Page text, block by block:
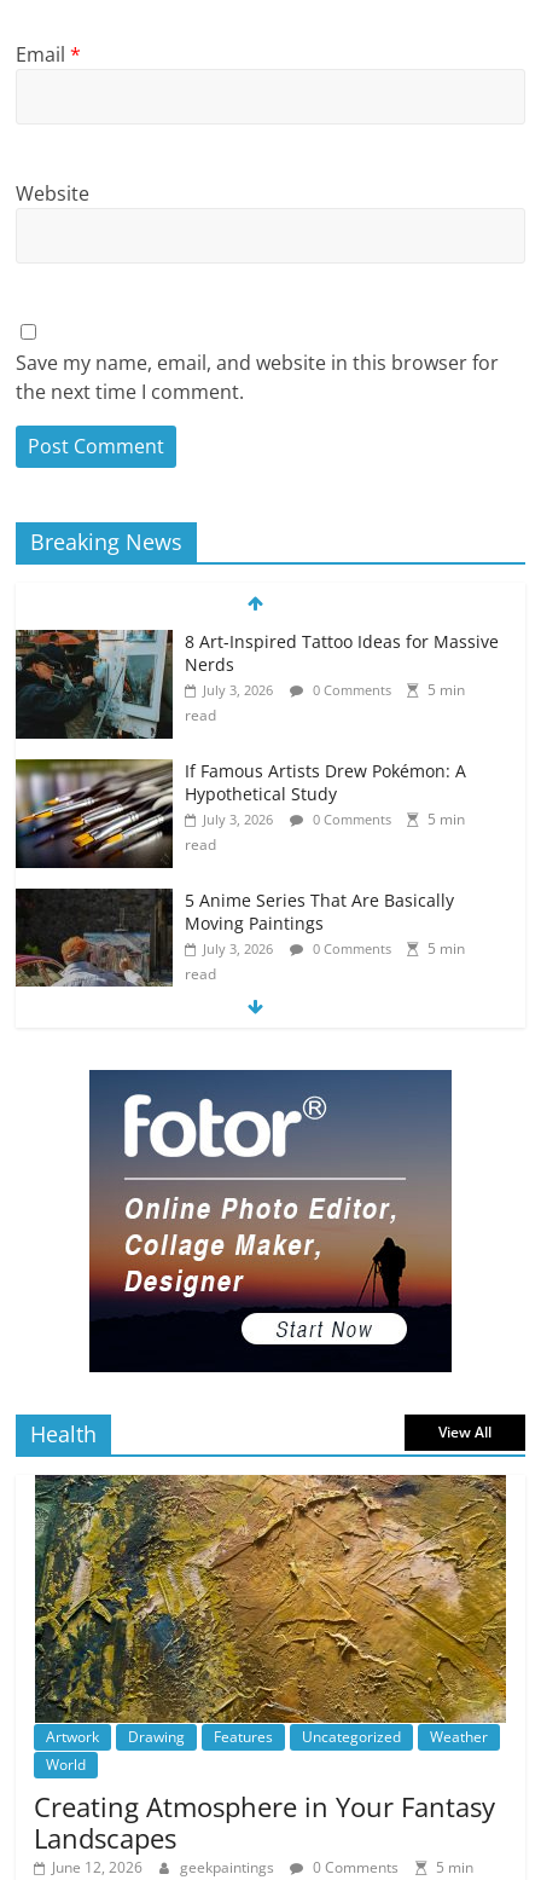
Email*
Website
Save my name, email, and website in this browser for
the next time I comment.
Breaking News
8 Art-Inspired Tattoo Ideas for Massive
Nerds
July 3, 2026 0 Comments
5 min
read
If Famous Artists Drew Pokémon: A
Hypothetical Study
July 3, 2026 0 Comments
5 min
read
5 Anime Series That Are Basically
Moving Paintings
July 3, 2026 0 Comments
5 min
read
read
10 Art Prints Under $50 for Your
Gaming Setup
July 2, 2026 0 Comments
read
The Best Virtual Art Galleries in Popular
Video Games
July 4, 2026 0 Comments
Health View All
Artwork Drawing Features Uncategorized
Weather
World
Creating Atmosphere in Your Fantasy
Landscapes
June 12, 2026 geekpaintings 0 Comments
5 min